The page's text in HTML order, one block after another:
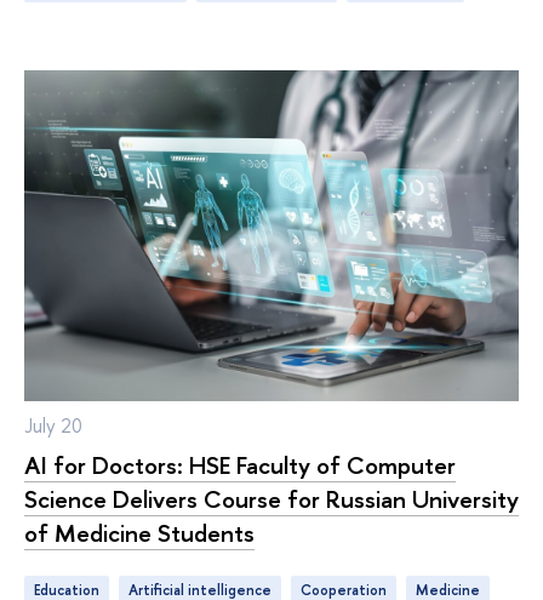
July 20
AI for Doctors: HSE Faculty of Computer
Science Delivers Course for Russian University
of Medicine Students
Education artificial intelligence cooperation medicine